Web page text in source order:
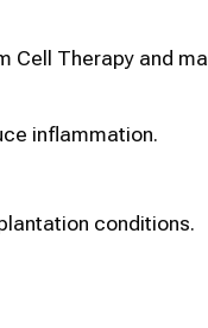
Cell Therapy and
inflammation.
conditions.